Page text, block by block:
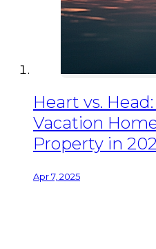
Heart vs.
Vacation
Property in
Apr 7, 2025